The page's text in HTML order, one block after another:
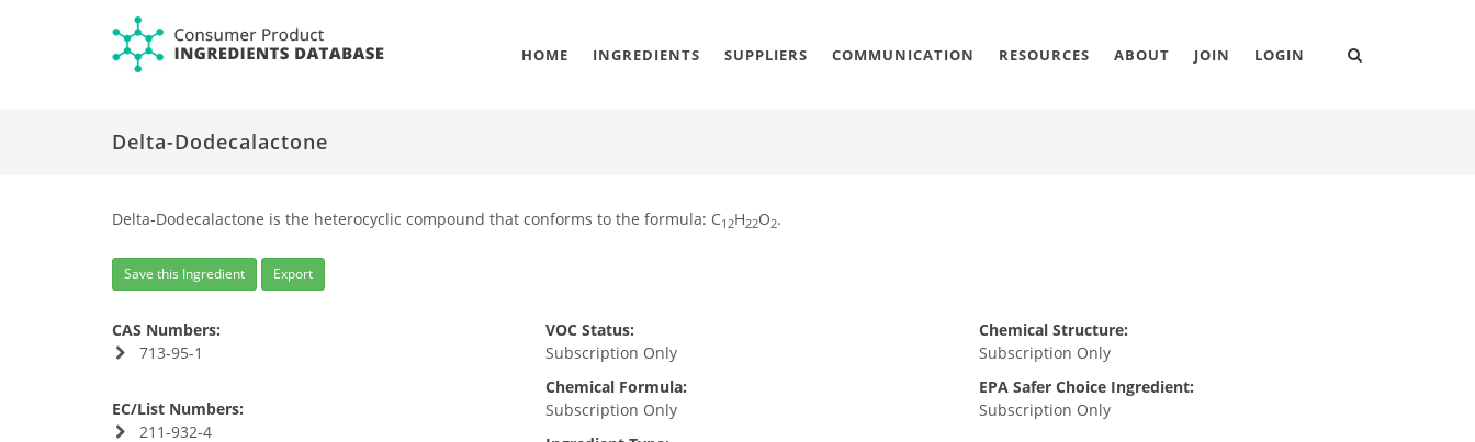
HOME INGREDIENTS SUPPLIERS COMMUNICATION RESOURCES ABOUT JOIN LOGIN
Delta-Dodecalactone
Delta-Dodecalactone is the heterocyclic compound that conforms to the formula: C12H22O2.
Save this Ingredient Export
CAS Numbers:
713-95-1
EC/List Numbers:
211-932-4
VOC Status:
Subscription Only
Chemical Formula:
Subscription Only
Chemical Structure:
Subscription Only
EPA Safer Choice Ingredient:
Subscription Only